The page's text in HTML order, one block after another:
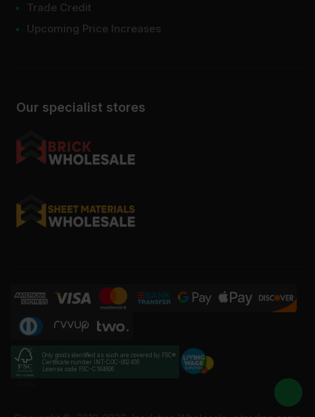
Our specialist stores
Trade Credit
Upcoming Price Increases
Only goods identified as such are covered by FSC®
Certificate number INT-COC-002456
License code FSC-C184606